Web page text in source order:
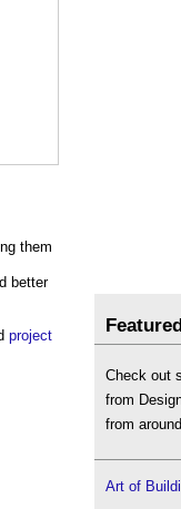
them
better
project
Check out
from
from
Art of